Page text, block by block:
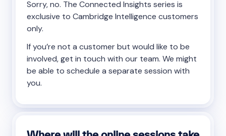
Sorry, no. The Connected Insights series is
exclusive to Cambridge Intelligence customers
only.
If you’re not a customer but would like to be
involved, get in touch with our team. We might
be able to schedule a separate session with
you.